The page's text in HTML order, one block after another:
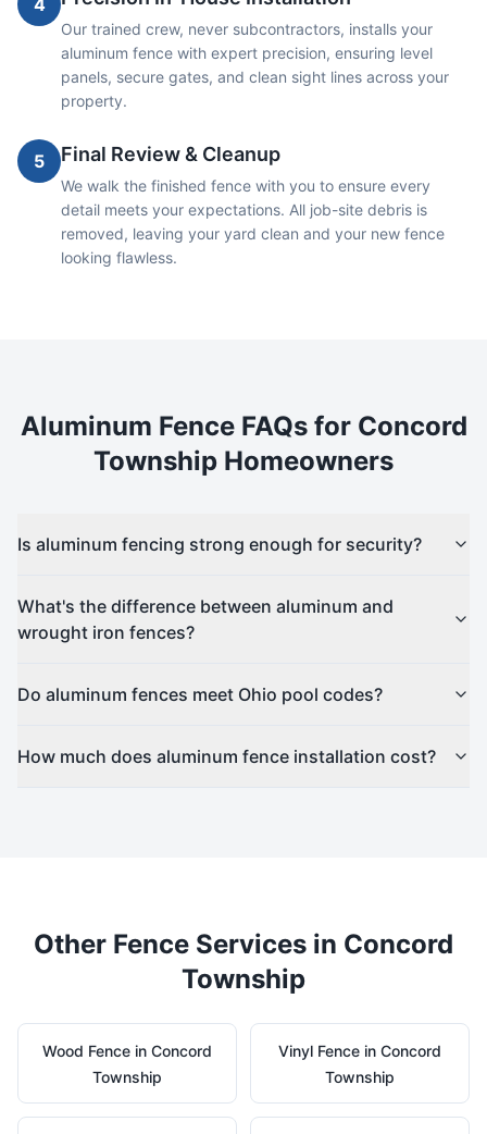
4
Our trained crew, never subcontractors, installs your
aluminum fence with expert precision, ensuring level
panels, secure gates, and clean sight lines across your
property.
5 Final Review & Cleanup
We walk the finished fence with you to ensure every
detail meets your expectations. All job-site debris is
removed, leaving your yard clean and your new fence
looking flawless.
Aluminum Fence FAQs for Concord
Township Homeowners
Is aluminum fencing strong enough for security?
What's the difference between aluminum and
wrought iron fences?
Do aluminum fences meet Ohio pool codes?
How much does aluminum fence installation cost?
Other Fence Services in Concord
Township
Wood Fence in Concord
Township
Vinyl Fence in Concord
Township